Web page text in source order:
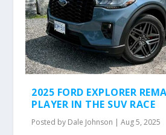
2025 FORD EXPLORER
PLAYER IN THE SUV RACE
Posted by Dale Johnson |Aug 5, 2025